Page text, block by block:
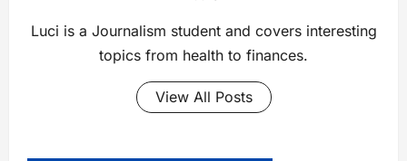
Luci is a Journalism student and covers interesting
topics from health to finances.
View All Posts